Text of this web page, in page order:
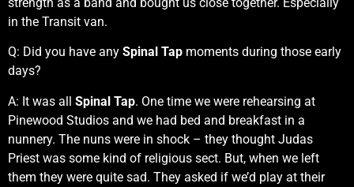
in the Transit van.
Q: Did you have any Spinal Tap moments during those early
days?
A: It was all Spinal Tap. One time we were rehearsing at
Pinewood Studios and we had bed and breakfast in a
nunnery. The nuns were in shock – they thought Judas
Priest was some kind of religious sect. But, when we left
them they were quite sad. They asked if we’d play at their